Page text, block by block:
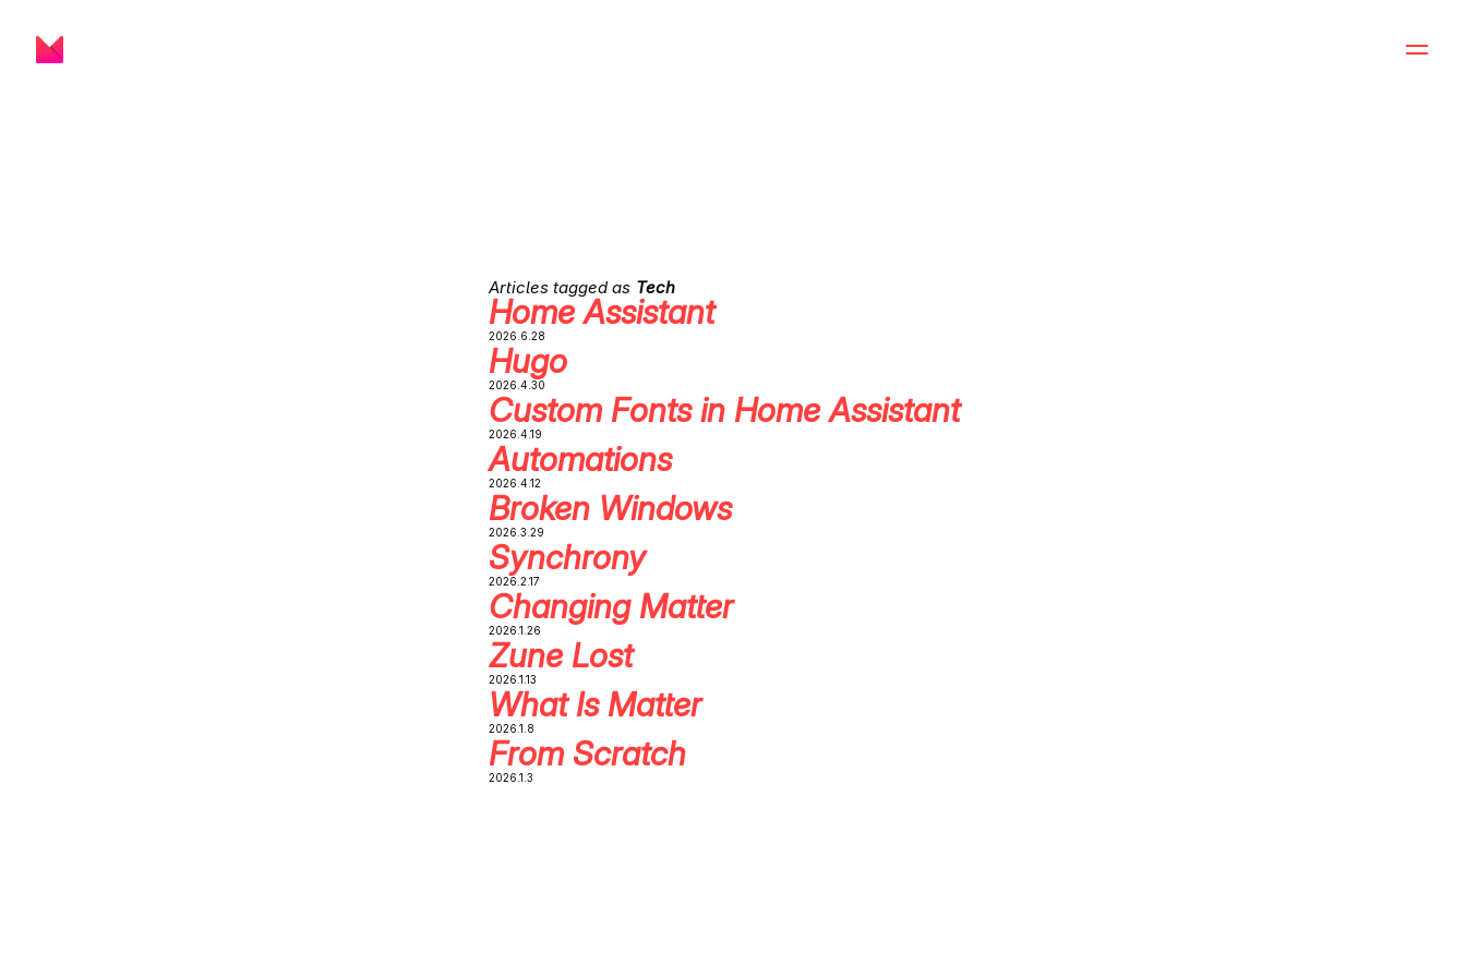
Tech
Home Assistant
2026.6.28
Hugo
2026.4.30
Custom Fonts in Home Assistant
2026.4.19
Automations
2026.4.12
Broken Windows
2026.3.29
Synchrony
2026.2.17
Changing Matter
2026.1.26
Zune Lost
2026.1.13
What Is Matter
2026.1.8
From Scratch
2026.1.3